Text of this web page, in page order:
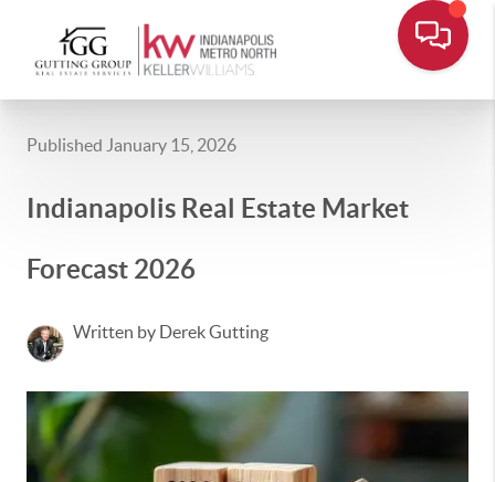
Published January 15, 2026
Indianapolis Real Estate Market
Forecast 2026
Written by Derek Gutting